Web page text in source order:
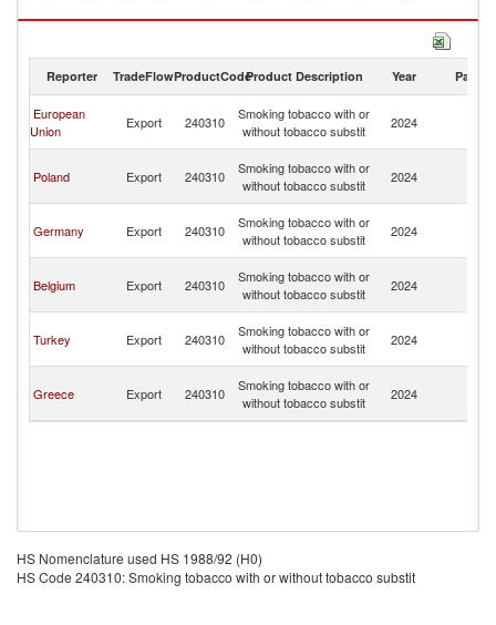
Smoking tobacco with or without tobacco substit imports by country in
Reporter TradeFlowProductCodeProduct Description Year Partner
European
Union
Export 240310
Smoking tobacco with or
without tobacco substit
2024
Poland Export 240310
Smoking tobacco with or
without tobacco substit
2024
Germany Export 240310
Smoking tobacco with or
without tobacco substit
2024
Belgium Export 240310
Smoking tobacco with or
without tobacco substit
2024
Turkey Export 240310
Smoking tobacco with or
without tobacco substit
2024
Greece Export 240310
Smoking tobacco with or
without tobacco substit
2024
HS Nomenclature used HS 1988/92 (H0)
HS Code 240310: Smoking tobacco with or without tobacco substit